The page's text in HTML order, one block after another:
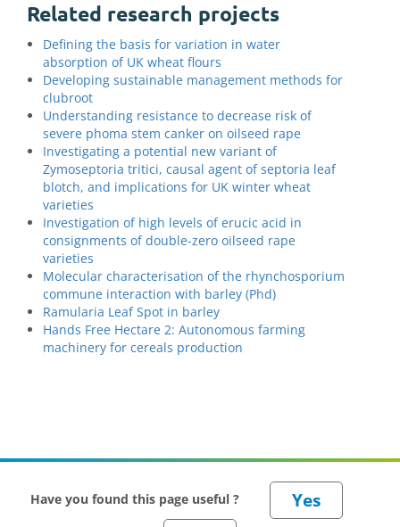
Related research projects
Defining the basis for variation in water
absorption of UK wheat flours
Developing sustainable management methods for
clubroot
Understanding resistance to decrease risk of
severe phoma stem canker on oilseed rape
Investigating a potential new variant of
Zymoseptoria tritici, causal agent of septoria leaf
blotch, and implications for UK winter wheat
varieties
Investigation of high levels of erucic acid in
consignments of double-zero oilseed rape
varieties
Molecular characterisation of the rhynchosporium
commune interaction with barley (Phd)
Ramularia Leaf Spot in barley
Hands Free Hectare 2: Autonomous farming
machinery for cereals production
Have you found this page useful ?